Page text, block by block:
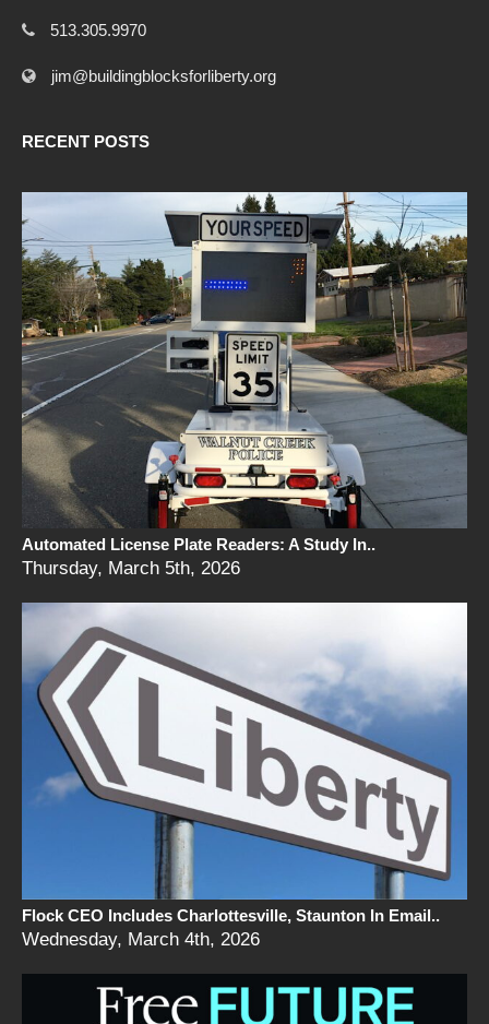
513.305.9970
jim@buildingblocksforliberty.org
RECENT POSTS
Automated License Plate Readers: A Study In..
Thursday, March 5th, 2026
Flock CEO Includes Charlottesville, Staunton In Email..
Wednesday, March 4th, 2026